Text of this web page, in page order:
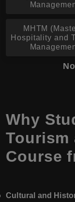
MHTM
Hospitality and
Why
Tourism
Course
Cultural and